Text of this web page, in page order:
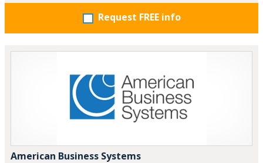
Request FREE info
American Business Systems